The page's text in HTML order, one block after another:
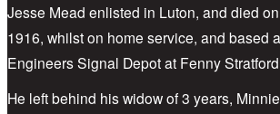
Jesse Mead enlisted in Luton, and died
1916, whilst on home service, and based
Engineers Signal Depot at Fenny
He left behind his widow of 3 years,